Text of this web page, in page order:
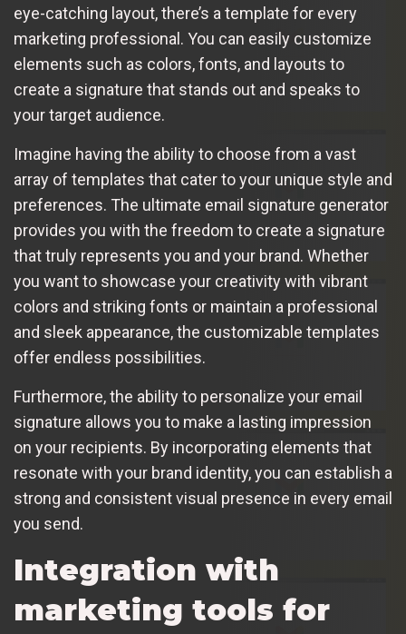
eye-catching layout, there’s a template for every
marketing professional. You can easily customize
elements such as colors, fonts, and layouts to
create a signature that stands out and speaks to
your target audience.
Imagine having the ability to choose from a vast
array of templates that cater to your unique style and
preferences. The ultimate email signature generator
provides you with the freedom to create a signature
that truly represents you and your brand. Whether
you want to showcase your creativity with vibrant
colors and striking fonts or maintain a professional
and sleek appearance, the customizable templates
offer endless possibilities.
Furthermore, the ability to personalize your email
signature allows you to make a lasting impression
on your recipients. By incorporating elements that
resonate with your brand identity, you can establish a
strong and consistent visual presence in every email
you send.
Integration with
marketing tools for